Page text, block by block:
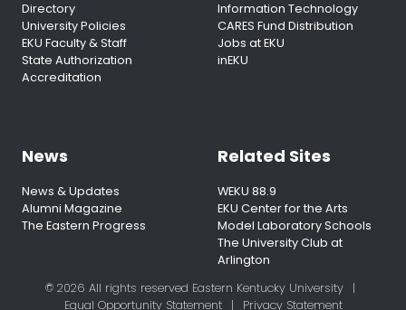
Directory
University Policies
EKU Faculty & Staff
State Authorization
Accreditation
Information Technology
CARES Fund Distribution
Jobs at EKU
inEKU
News
News & Updates
Alumni Magazine
The Eastern Progress
Related Sites
WEKU 88.9
EKU Center for the Arts
Model Laboratory Schools
The University Club at
Arlington
© 2026 All rights reserved Eastern Kentucky University
|
Equal Opportunity Statement
| Privacy Statement